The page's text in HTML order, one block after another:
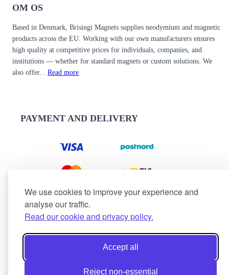
We use cookies to improve your experience and
analyse our traffic.
Read our cookie and privacy policy.
Accept all
Reject non-essential
OM OS
Based in Denmark, Brisingi Magnets supplies neodymium and magnetic
products across the EU. Working with our own manufacturers ensures
high quality at competitive prices for individuals, companies, and
institutions — whether for standard magnets or custom solutions. We
also offer... Read more
PAYMENT AND DELIVERY